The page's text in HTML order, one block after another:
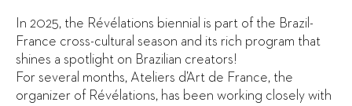
In 2025, the Révélations biennial is part of the Brazil-
France cross-cultural season and its rich program that
shines a spotlight on Brazilian creators!
For several months, Ateliers d’Art de France, the
organizer of Révélations, has been working closely with